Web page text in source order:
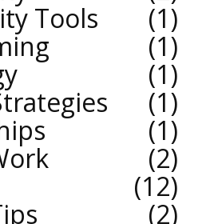
Tools
1
1
1
1
1
2
12
2